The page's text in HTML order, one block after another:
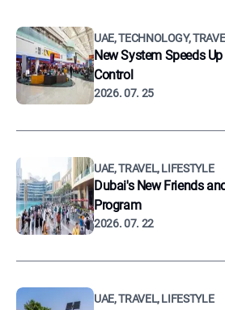
UAE, TECHNOLOGY,
New System Speeds
Control
2026. 07. 25
UAE, TRAVEL, LIFESTYLE
Dubai's New Friends
Program
2026. 07. 22
UAE, TRAVEL, LIFESTYLE